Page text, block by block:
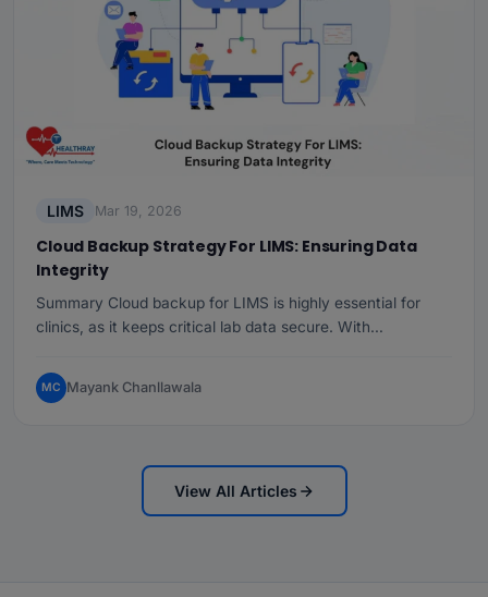
LIMS Mar 19, 2026
Cloud Backup Strategy For LIMS: Ensuring Data
Integrity
Summary Cloud backup for LIMS is highly essential for
clinics, as it keeps critical lab data secure. With…
MC Mayank Chanllawala
View All Articles